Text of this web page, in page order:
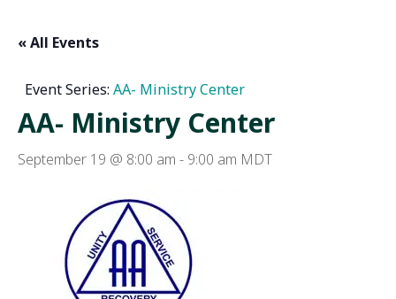
« All Events
Event Series: AA- Ministry Center
AA- Ministry Center
September 19 @ 8:00 am - 9:00 am MDT